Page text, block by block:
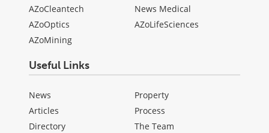
AZoCleantech
AZoOptics
AZoMining
News Medical
AZoLifeSciences
Useful Links
News
Articles
Directory
Property
Process
The Team